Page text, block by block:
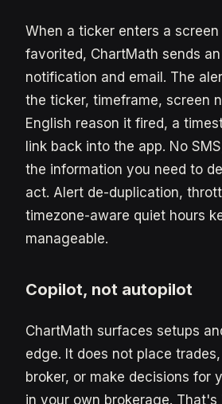
When a ticker enters a
favorited, ChartMath sends
notification and email. The
the ticker, timeframe, screen
English reason it fired, a
link back into the app. No
the information you need to
act. Alert de-duplication,
timezone-aware quiet hours
manageable.
Copilot, not autopilot
ChartMath surfaces setups
edge. It does not place
broker, or make decisions for
in your own brokerage.